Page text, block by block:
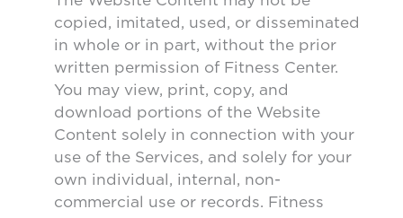
copied, imitated, used, or disseminated
in whole or in part, without the prior
written permission of Fitness Center.
You may view, print, copy, and
download portions of the Website
Content solely in connection with your
use of the Services, and solely for your
own individual, internal, non-
commercial use or records. Fitness